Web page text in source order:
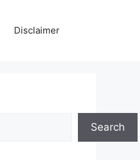
Disclaimer
Search